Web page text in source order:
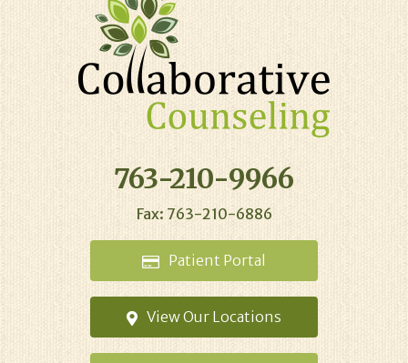
763-210-9966
Fax: 763-210-6886
Patient Portal
View Our Locations